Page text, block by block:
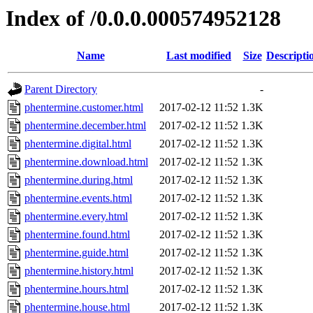
Index of /0.0.0.000574952128
Name Last modified Size
Parent Directory
-
phentermine.customer.html
2017-02-12 11:52 1.3K
phentermine.december.html
2017-02-12 11:52 1.3K
phentermine.digital.html
2017-02-12 11:52 1.3K
phentermine.download.html
2017-02-12 11:52 1.3K
phentermine.during.html
2017-02-12 11:52 1.3K
phentermine.events.html
2017-02-12 11:52 1.3K
phentermine.every.html
2017-02-12 11:52 1.3K
phentermine.found.html
2017-02-12 11:52 1.3K
phentermine.guide.html
2017-02-12 11:52 1.3K
phentermine.history.html
2017-02-12 11:52 1.3K
phentermine.hours.html
2017-02-12 11:52 1.3K
phentermine.house.html
2017-02-12 11:52 1.3K